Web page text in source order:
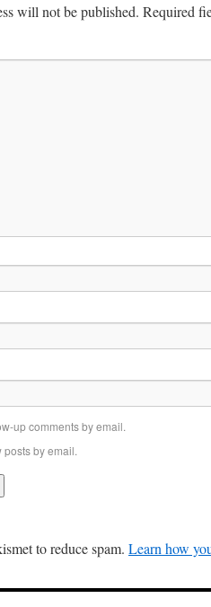
will not be published. Required
up comments by email.
posts by email.
to reduce spam. Learn how